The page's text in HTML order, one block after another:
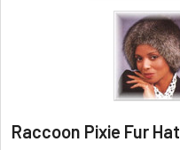
Raccoon Pixie Fur Hat